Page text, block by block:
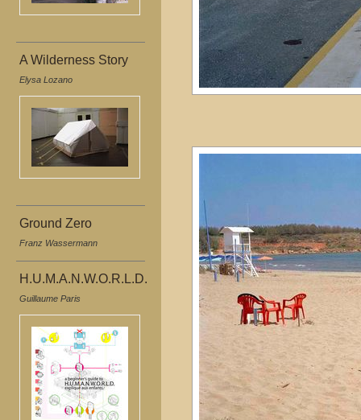
A Wilderness Story
Elysa Lozano
Ground Zero
Franz Wassermann
H.U.M.A.N.W.O.R.L.D.
Guillaume Paris